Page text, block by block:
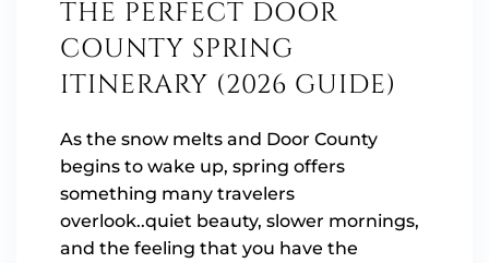
THE PERFECT DOOR
COUNTY SPRING
ITINERARY (2026 GUIDE)
As the snow melts and Door County
begins to wake up, spring offers
something many travelers
overlook..quiet beauty, slower mornings,
and the feeling that you have the